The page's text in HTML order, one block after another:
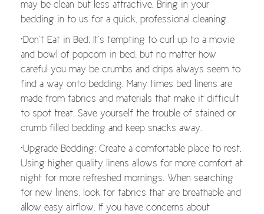
may be clean but less attractive. Bring in your
bedding in to us for a quick, professional cleaning.
•Don’t Eat in Bed: It’s tempting to curl up to a movie
and bowl of popcorn in bed, but no matter how
careful you may be crumbs and drips always seem to
find a way onto bedding. Many times bed linens are
made from fabrics and materials that make it difficult
to spot treat. Save yourself the trouble of stained or
crumb filled bedding and keep snacks away.
•Upgrade Bedding: Create a comfortable place to rest.
Using higher quality linens allows for more comfort at
night for more refreshed mornings. When searching
for new linens, look for fabrics that are breathable and
allow easy airflow. If you have concerns about